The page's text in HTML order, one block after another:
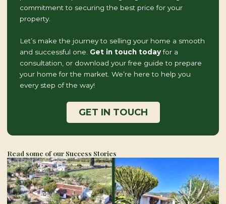
commitment to securing the best price for your
property.
Let’s make the journey to selling your home a smooth
and successful one. Get in touch todayfor a
consultation, or download your free guide to prepare
your home for the market. We’re here to help you
every step of the way!
GET IN TOUCH
Read some of our Success Stories